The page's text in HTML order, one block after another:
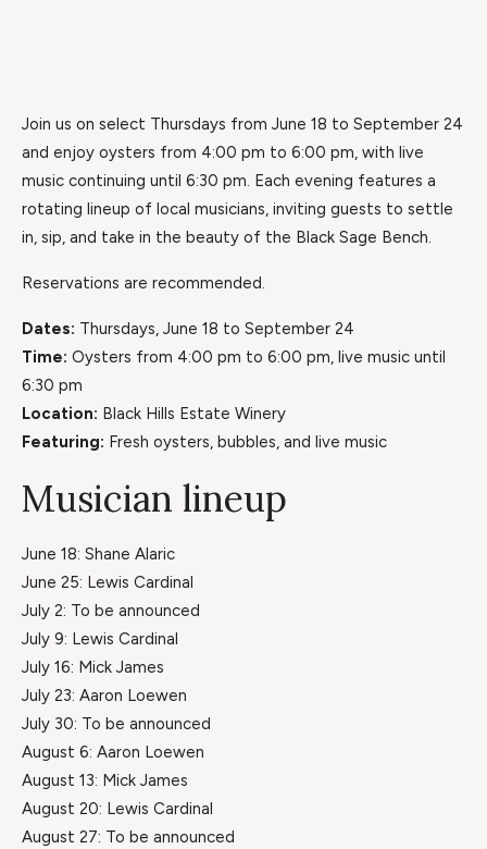
Join us on select Thursdays from June 18 to September 24
and enjoy oysters from 4:00 pm to 6:00 pm, with live
music continuing until 6:30 pm. Each evening features a
rotating lineup of local musicians, inviting guests to settle
in, sip, and take in the beauty of the Black Sage Bench.
Reservations are recommended.
Dates: Thursdays, June 18 to September 24
Time: Oysters from 4:00 pm to 6:00 pm, live music until
6:30 pm
Location: Black Hills Estate Winery
Featuring: Fresh oysters, bubbles, and live music
Musician lineup
June 18: Shane Alaric
June 25: Lewis Cardinal
July 2: To be announced
July 9: Lewis Cardinal
July 16: Mick James
July 23: Aaron Loewen
July 30: To be announced
August 6: Aaron Loewen
August 13: Mick James
August 20: Lewis Cardinal
August 27: To be announced